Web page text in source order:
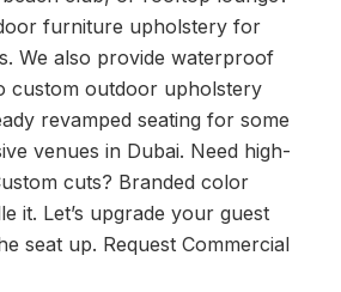
furniture upholstery for
We also provide waterproof
custom outdoor upholstery
revamped seating for some
venues in Dubai. Need high-
cuts? Branded color
it. Let’s upgrade your guest
seat up. Request Commercial